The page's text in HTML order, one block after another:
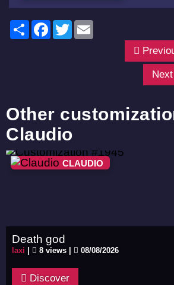
ShareFacebook
Twitter
Other
Claudio
CLAUDIO
Death god
laxi 8 views | 08/08/2026
Discover